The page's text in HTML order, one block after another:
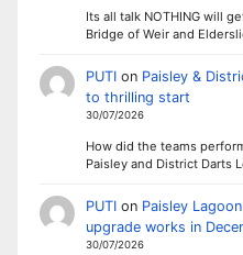
Its all talk NOTHING will
Bridge of Weir and
PUTIon Paisley &
to thrilling start
30/07/2026
How did the teams
Paisley and District Darts
PUTIon Paisley
upgrade works in
30/07/2026